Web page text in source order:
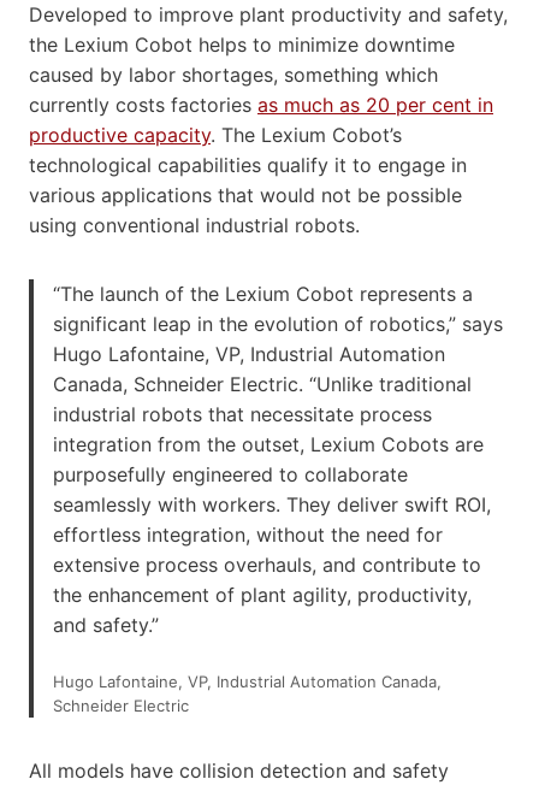
Developed to improve plant productivity and safety,
the Lexium Cobot helps to minimize downtime
caused by labor shortages, something which
currently costs factories as much as 20 per cent in
productive capacity. The Lexium Cobot’s
technological capabilities qualify it to engage in
various applications that would not be possible
using conventional industrial robots.
“The launch of the Lexium Cobot represents a
significant leap in the evolution of robotics,” says
Hugo Lafontaine, VP, Industrial Automation
Canada, Schneider Electric. “Unlike traditional
industrial robots that necessitate process
integration from the outset, Lexium Cobots are
purposefully engineered to collaborate
seamlessly with workers. They deliver swift ROI,
effortless integration, without the need for
extensive process overhauls, and contribute to
the enhancement of plant agility, productivity,
and safety.”
Hugo Lafontaine, VP, Industrial Automation Canada,
Schneider Electric
All models have collision detection and safety